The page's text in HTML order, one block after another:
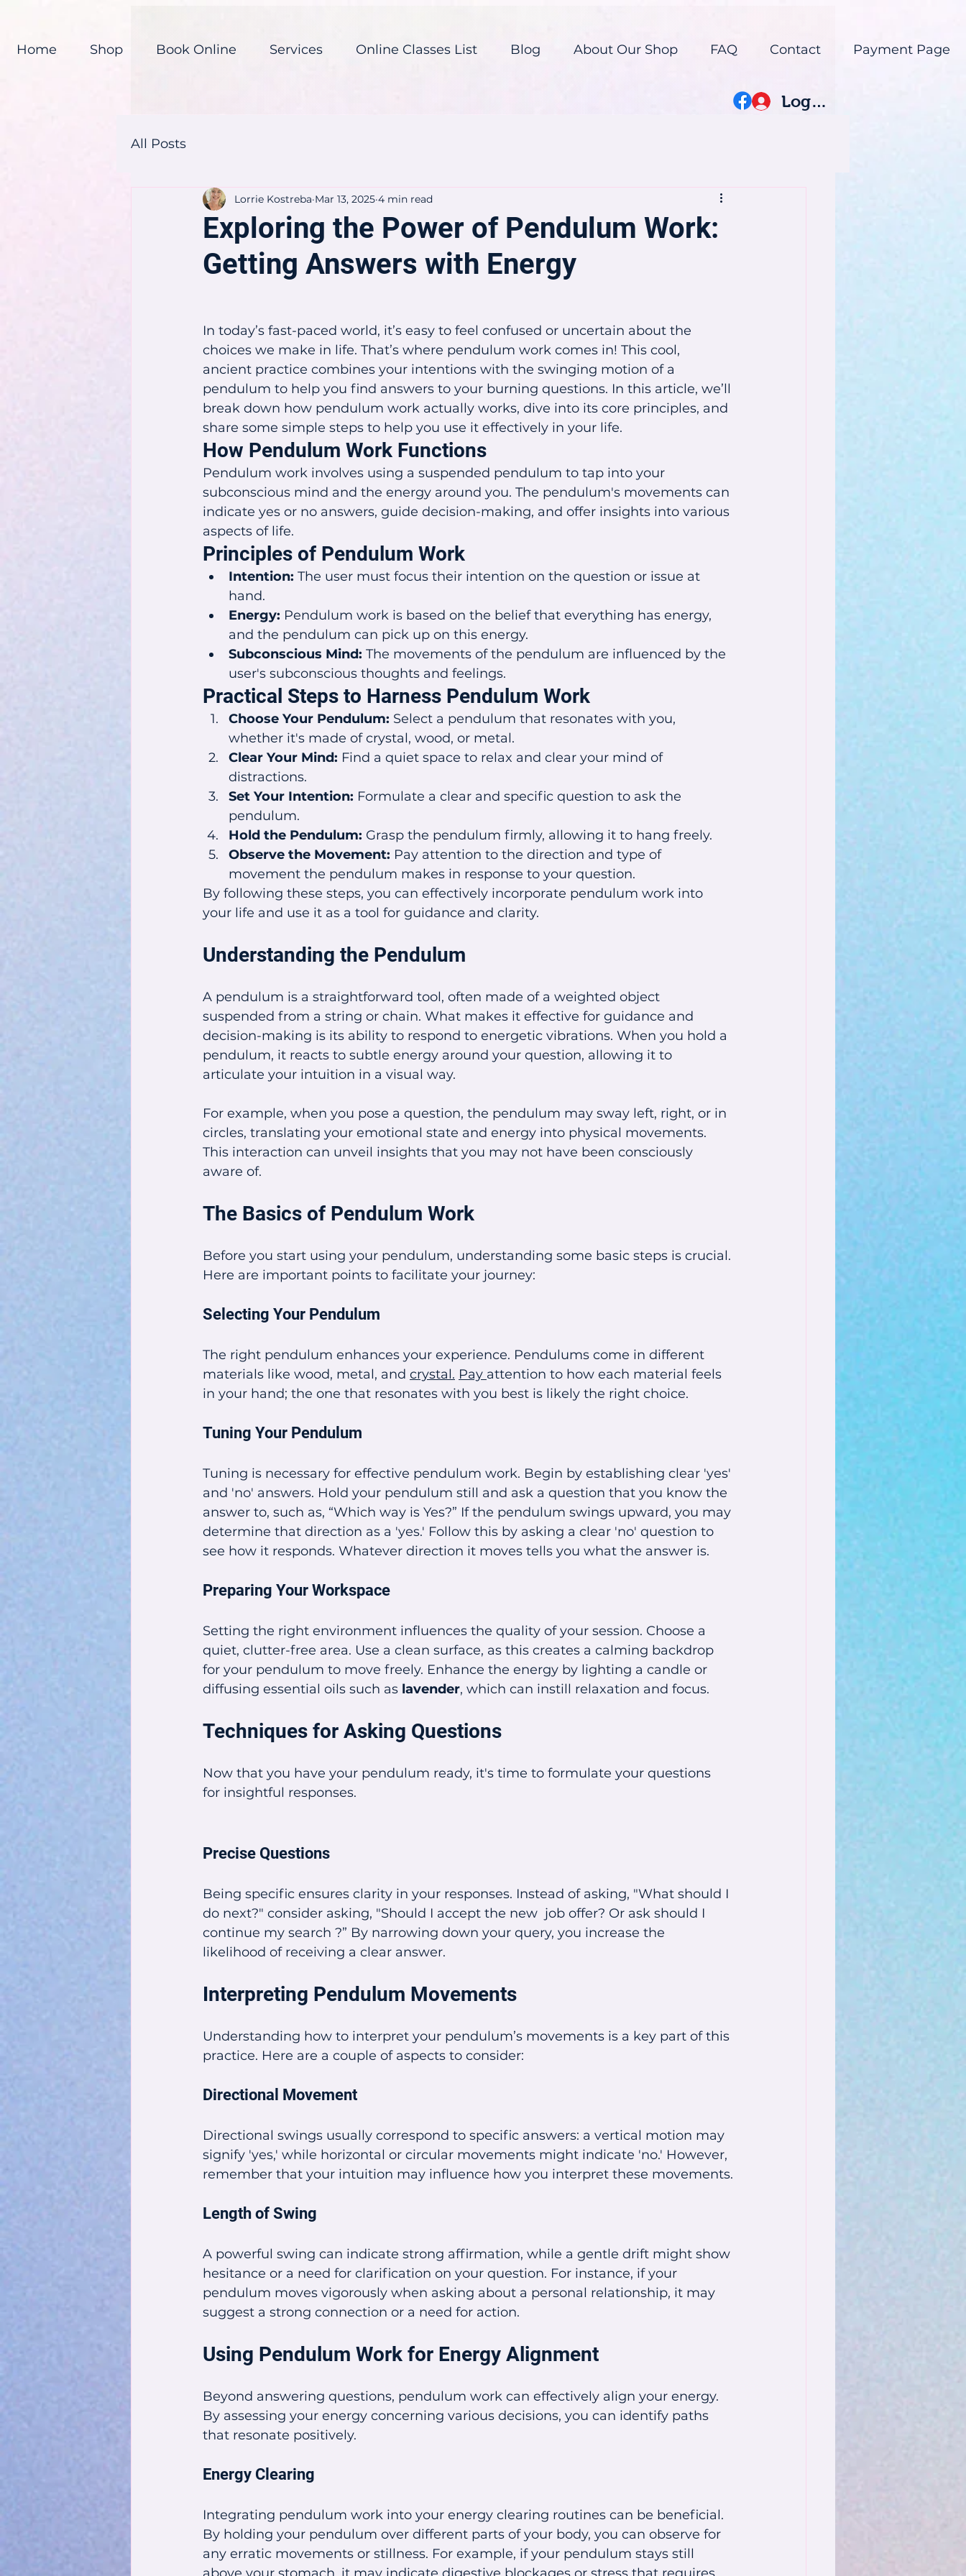
Log In
Home Shop Book Online Services Online Classes List Blog About Our Shop FAQ Contact Payment Page
All Posts
Exploring the Power of Pendulum Work:
Getting Answers with Energy
Lorrie Kostreba Mar 13, 2025 4 min read
In today’s fast-paced world, it’s easy to feel confused or uncertain about the
choices we make in life. That’s where pendulum work comes in! This cool,
ancient practice combines your intentions with the swinging motion of a
pendulum to help you find answers to your burning questions. In this article, we’ll
break down how pendulum work actually works, dive into its core principles, and
share some simple steps to help you use it effectively in your life.
How Pendulum Work Functions
Pendulum work involves using a suspended pendulum to tap into your
subconscious mind and the energy around you. The pendulum's movements can
indicate yes or no answers, guide decision-making, and offer insights into various
aspects of life.
Principles of Pendulum Work
Intention: The user must focus their intention on the question or issue at
hand.
Energy: Pendulum work is based on the belief that everything has energy,
and the pendulum can pick up on this energy.
Subconscious Mind: The movements of the pendulum are influenced by the
user's subconscious thoughts and feelings.
Practical Steps to Harness Pendulum Work
Choose Your Pendulum: Select a pendulum that resonates with you,
whether it's made of crystal, wood, or metal.
Clear Your Mind: Find a quiet space to relax and clear your mind of
distractions.
Set Your Intention: Formulate a clear and specific question to ask the
pendulum.
Hold the Pendulum: Grasp the pendulum firmly, allowing it to hang freely.
Observe the Movement: Pay attention to the direction and type of
movement the pendulum makes in response to your question.
By following these steps, you can effectively incorporate pendulum work into
your life and use it as a tool for guidance and clarity.
Understanding the Pendulum
A pendulum is a straightforward tool, often made of a weighted object
suspended from a string or chain. What makes it effective for guidance and
decision-making is its ability to respond to energetic vibrations. When you hold a
pendulum, it reacts to subtle energy around your question, allowing it to
articulate your intuition in a visual way.
For example, when you pose a question, the pendulum may sway left, right, or in
circles, translating your emotional state and energy into physical movements.
This interaction can unveil insights that you may not have been consciously
aware of.
The Basics of Pendulum Work
Before you start using your pendulum, understanding some basic steps is crucial.
Here are important points to facilitate your journey:
Selecting Your Pendulum
The right pendulum enhances your experience. Pendulums come in different
materials like wood, metal, and crystal. Pay attention to how each material feels
in your hand; the one that resonates with you best is likely the right choice.
Tuning Your Pendulum
Tuning is necessary for effective pendulum work. Begin by establishing clear 'yes'
and 'no' answers. Hold your pendulum still and ask a question that you know the
answer to, such as, “Which way is Yes?” If the pendulum swings upward, you may
determine that direction as a 'yes.' Follow this by asking a clear 'no' question to
see how it responds. Whatever direction it moves tells you what the answer is.
Preparing Your Workspace
Setting the right environment influences the quality of your session. Choose a
quiet, clutter-free area. Use a clean surface, as this creates a calming backdrop
for your pendulum to move freely. Enhance the energy by lighting a candle or
diffusing essential oils such as lavender, which can instill relaxation and focus.
Techniques for Asking Questions
Now that you have your pendulum ready, it's time to formulate your questions
for insightful responses.
Precise Questions
Being specific ensures clarity in your responses. Instead of asking, "What should I
do next?" consider asking, "Should I accept the new  job offer? Or ask should I
continue my search ?” By narrowing down your query, you increase the
likelihood of receiving a clear answer.
Interpreting Pendulum Movements
Understanding how to interpret your pendulum’s movements is a key part of this
practice. Here are a couple of aspects to consider:
Directional Movement
Directional swings usually correspond to specific answers: a vertical motion may
signify 'yes,' while horizontal or circular movements might indicate 'no.' However,
remember that your intuition may influence how you interpret these movements.
Length of Swing
A powerful swing can indicate strong affirmation, while a gentle drift might show
hesitance or a need for clarification on your question. For instance, if your
pendulum moves vigorously when asking about a personal relationship, it may
suggest a strong connection or a need for action.
Using Pendulum Work for Energy Alignment
Beyond answering questions, pendulum work can effectively align your energy.
By assessing your energy concerning various decisions, you can identify paths
that resonate positively.
Energy Clearing
Integrating pendulum work into your energy clearing routines can be beneficial.
By holding your pendulum over different parts of your body, you can observe for
any erratic movements or stillness. For example, if your pendulum stays still